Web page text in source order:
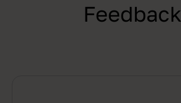
Feedback